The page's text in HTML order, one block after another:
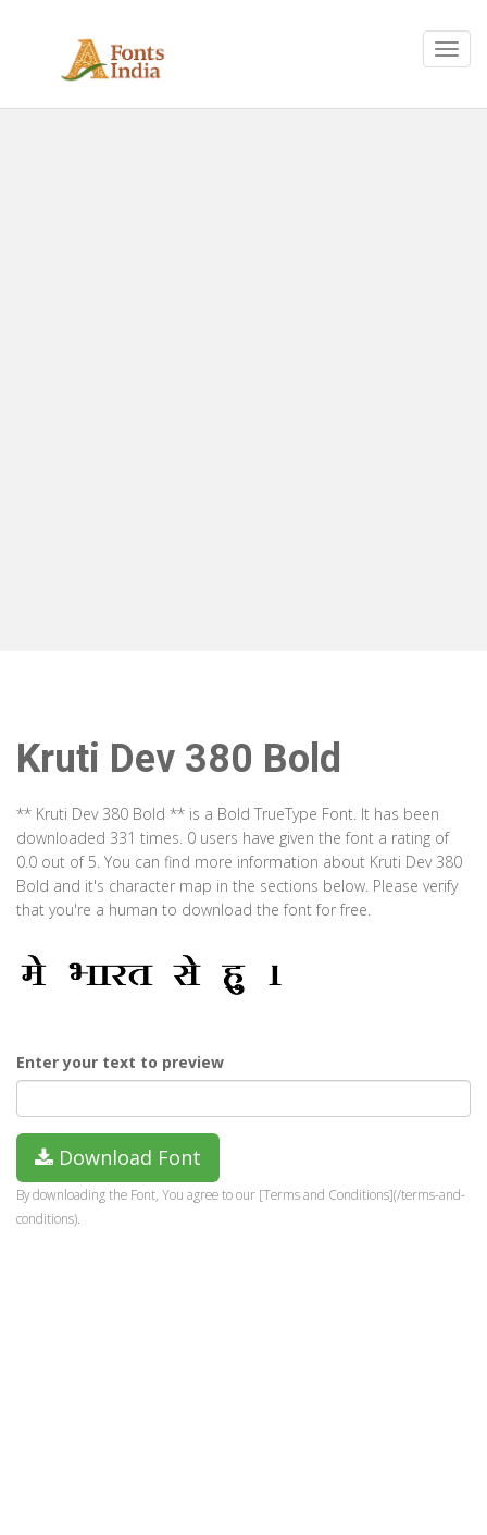
Kruti Dev 380 Bold
** Kruti Dev 380 Bold ** is a Bold TrueType Font. It has been
downloaded 331 times. 0 users have given the font a rating of
0.0 out of 5. You can find more information about Kruti Dev 380
Bold and it's character map in the sections below. Please verify
that you're a human to download the font for free.
Enter your text to preview
Download Font
By downloading the Font, You agree to our [Terms and Conditions](/terms-and-
conditions).